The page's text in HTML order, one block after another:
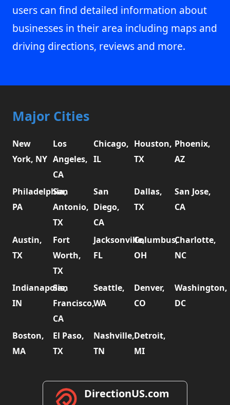
users can find detailed information about
businesses in their area including maps and
driving directions, reviews and more.
Major Cities
New
York, NY
Los
Angeles,
CA
Chicago,
IL
Houston,
TX
Phoenix,
AZ
Philadelphia,
PA
San
Antonio,
TX
San
Diego,
CA
Dallas,
TX
San Jose,
CA
Austin,
TX
Fort
Worth,
TX
Jacksonville,
FL
Columbus,
OH
Charlotte,
NC
Indianapolis,
IN
San
Francisco,
CA
Seattle,
WA
Denver,
CO
Washington,
DC
Boston,
MA
El Paso,
TX
Nashville,
TN
Detroit,
MI
DirectionUS.com